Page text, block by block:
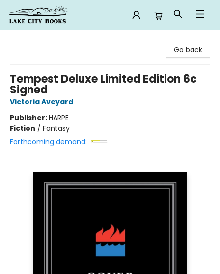
Go back
Tempest Deluxe Limited Edition 6c
Signed
Victoria Aveyard
Publisher:HARPE
Fiction / Fantasy
Forthcoming demand: